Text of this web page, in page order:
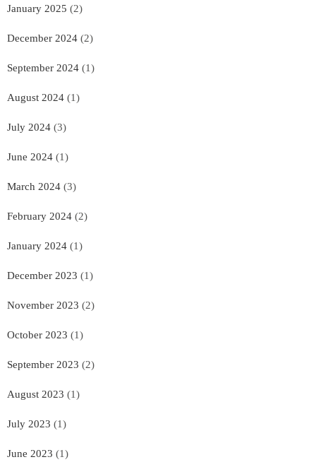
January 2025 (2)
December 2024 (2)
September 2024 (1)
August 2024 (1)
July 2024 (3)
June 2024 (1)
March 2024 (3)
February 2024 (2)
January 2024 (1)
December 2023 (1)
November 2023 (2)
October 2023 (1)
September 2023 (2)
August 2023 (1)
July 2023 (1)
June 2023 (1)